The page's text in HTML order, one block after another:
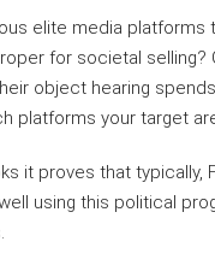
elite media
for societal selling?
object hearing
platforms your target
it proves that typically,
using this political